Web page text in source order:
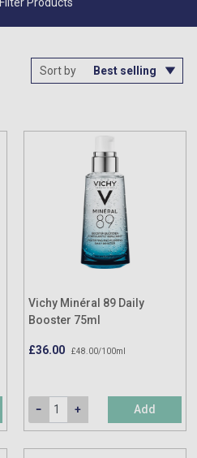
Sort by
Vichy Minéral 89 Daily
Booster 75ml
£36.00 £48.00/100ml
Add